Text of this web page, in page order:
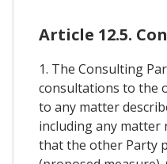
Article 12.5.
1. The Consulting
consultations to the
to any matter
including any matter
that the other Party